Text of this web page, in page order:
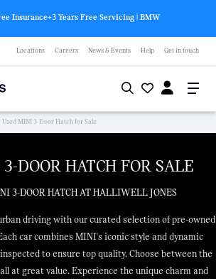
Insurance+3 Years Free Servicing | BMW
Locations Careers News & Events Help Get in touch
Used MINI 3-Door Hatch for Sale
DOOR HATCH FOR SALE
3-DOOR HATCH AT HALLIWELL JONES
driving with our curated selection of pre-owned
car combines MINI's iconic style and dynamic
to ensure top quality. Choose between the
at great value. Experience the unique charm and